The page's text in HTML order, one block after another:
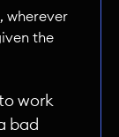
wherever
the
work
bad